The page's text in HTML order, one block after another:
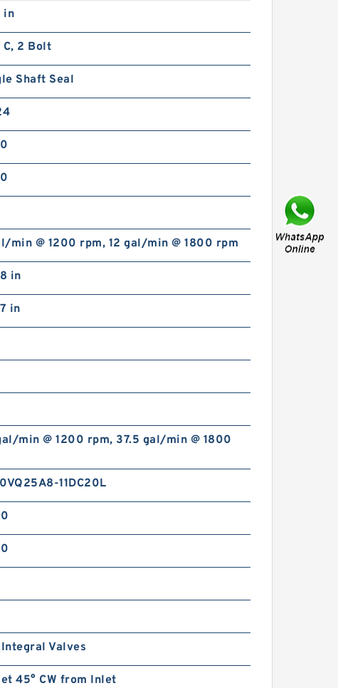
Pressure relief valve
6EG24N9K4 R900971728
R900596319 Pressure relief
in
C, 2 Bolt
Shaft Seal
min @ 1200 rpm, 12 gal/min @ 1800 rpm
in
in
min @ 1200 rpm, 37.5 gal/min @ 1800
11DC20L
Valves
45° CW from Inlet